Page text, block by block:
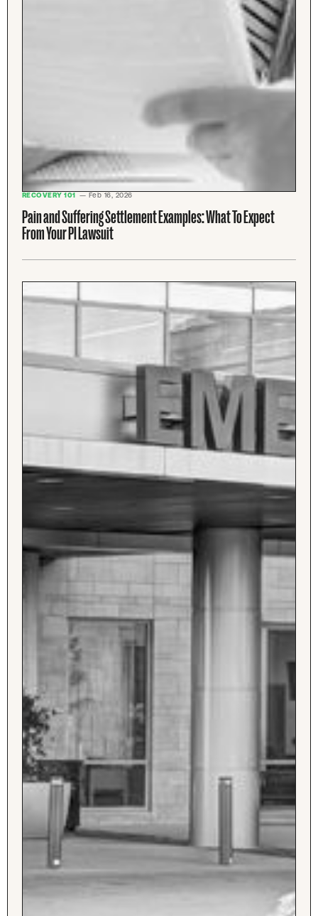
RECOVERY 101 — Feb 16, 2026
Pain and Suffering Settlement Examples: What To Expect
From Your PI Lawsuit